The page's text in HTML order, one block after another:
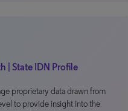
| State IDN Profile
proprietary data drawn from
to provide insight into the